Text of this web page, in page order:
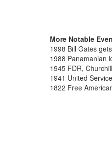
More Notable
1998 Bill Gates
1988 Panamanian
1945 FDR,
1941 United
1822 Free